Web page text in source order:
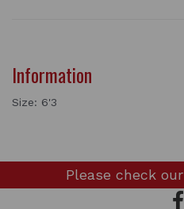
Information
Size: 6'3
Please check our